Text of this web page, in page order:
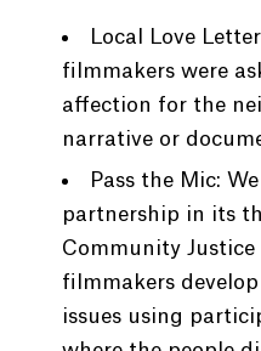
Local Love
filmmakers were
affection for the
narrative or
Pass the Mic:
partnership in its
Community Justice
filmmakers
issues using